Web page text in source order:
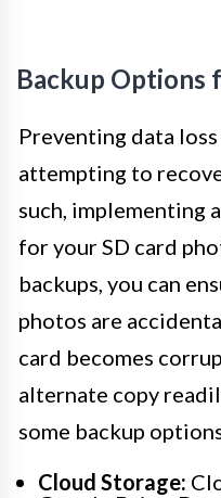
Backup Options
Preventing data
attempting to
such, implementing
for your SD card
backups, you can
photos are
card becomes
alternate copy
some backup
Cloud Storage: